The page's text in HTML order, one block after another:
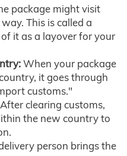
package might visit
This is called a
it as a layover for your
When your package
it goes through
customs."
After clearing customs,
the new country to
person brings the